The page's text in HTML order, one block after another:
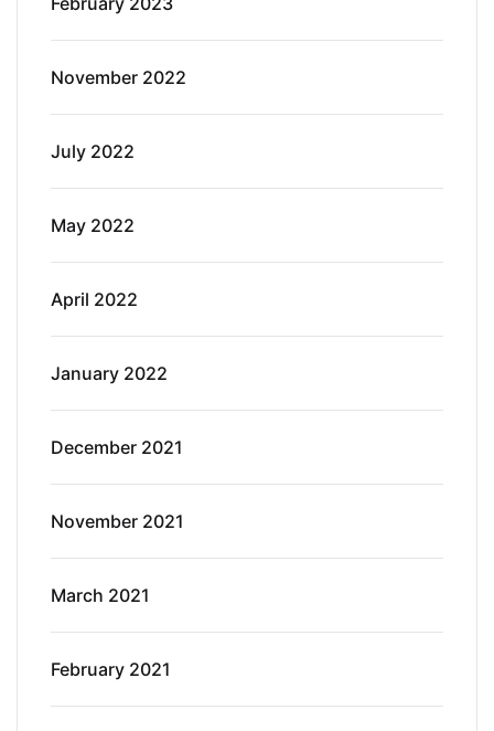
November 2022
July 2022
May 2022
April 2022
January 2022
December 2021
November 2021
March 2021
February 2021